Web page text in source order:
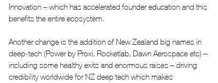
Innovation – which has accelerated founder education and this
benefits the entire ecosystem.
Another change is the addition of New Zealand big names in
deep-tech (Power by Proxi, Rocketlab, Dawn Aerospace etc) –
including some healthy exits and enormous raises – driving
credibility worldwide for NZ deep tech which makes